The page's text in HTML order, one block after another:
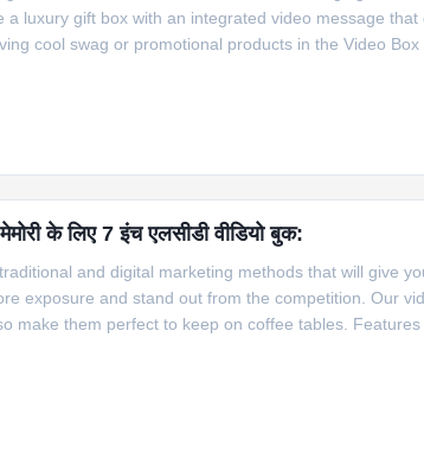
a luxury gift box with an integrated video message
cool swag or promotional products in the Video Box
मेमोरी के लिए 7 इंच एलसीडी वीडियो बुक:
and digital marketing methods that will give
exposure and stand out from the competition. Our
make them perfect to keep on coffee tables. Features